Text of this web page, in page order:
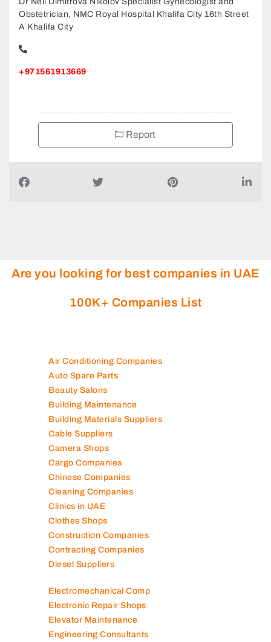
Obstetrician, NMC Royal Hospital Khalifa City 16th Street
A Khalifa City
+971561913669
Report
Are you looking for best companies in UAE
100K+ Companies List
Air Conditioning Companies
Auto Spare Parts
Beauty Salons
Building Maintenance
Building Materials Suppliers
Cable Suppliers
Camera Shops
Cargo Companies
Chinese Companies
Cleaning Companies
Clinics in UAE
Clothes Shops
Construction Companies
Contracting Companies
Diesel Suppliers
Electromechanical Comp
Electronic Repair Shops
Elevator Maintenance
Engineering Consultants